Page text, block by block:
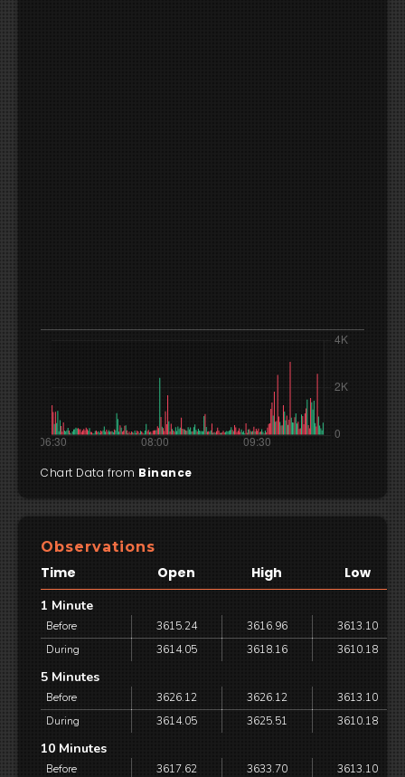
Chart Data from Binance
Observations
Time Open High Low
1 Minute
Before 3615.24 3616.96
3613.10
During
3614.05 3618.16 3610.18
5 Minutes
Before 3626.12 3626.12
3613.10
During
3614.05 3625.51 3610.18
10 Minutes
Before 3617.62 3633.70
3613.10